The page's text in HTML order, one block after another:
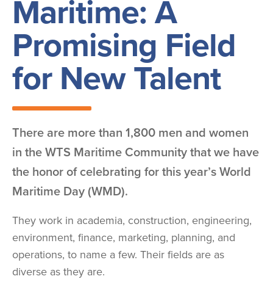
Maritime: A
Promising Field
for New Talent
There are more than 1,800 men and women
in the WTS Maritime Community that we have
the honor of celebrating for this year’s World
Maritime Day (WMD).
They work in academia, construction, engineering,
environment, finance, marketing, planning, and
operations, to name a few. Their fields are as
diverse as they are.